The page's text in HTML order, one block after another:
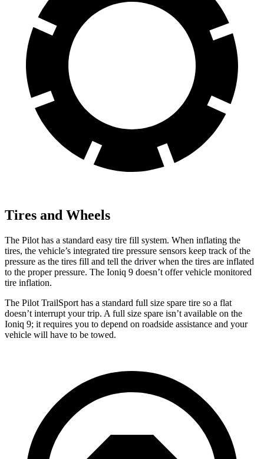
Tires and Wheels
The Pilot has a standard easy tire fill system. When inflating the
tires, the vehicle’s integrated tire pressure sensors keep track of the
pressure as the tires fill and tell the driver when the tires are inflated
to the proper pressure. The Ioniq 9 doesn’t offer vehicle monitored
tire inflation.
The Pilot TrailSport has a standard full size spare tire so a flat
doesn’t interrupt your trip. A full size spare isn’t available on the
Ioniq 9; it requires you to depend on roadside assistance and your
vehicle will have to be towed.